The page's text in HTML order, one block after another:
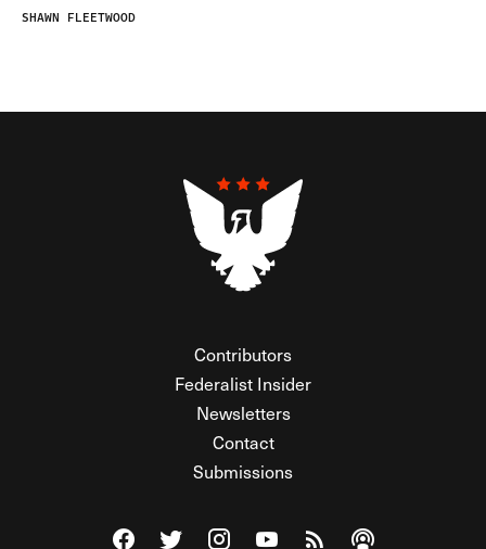
SHAWN FLEETWOOD
Contributors
Federalist Insider
Newsletters
Contact
Submissions
Visit The Federalist on Facebook
Visit The Federalist on Twitter
Visit The Federalist on Instagram
Watch The Federalist on
View The Federalist
Listen to The